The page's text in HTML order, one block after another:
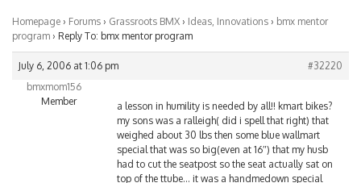
program › Reply To: bmx mentor program
bmxmom156
Member
my sons was a ralleigh( did i spell that right) that
weighed about 30 lbs then some blue wallmart
special that was so big(even at 16″) that my husb
had to cut the seatpost so the seat actually sat on
top of the ttube… it was a handmedown special
that he loved and raced on for about 6 mos… i